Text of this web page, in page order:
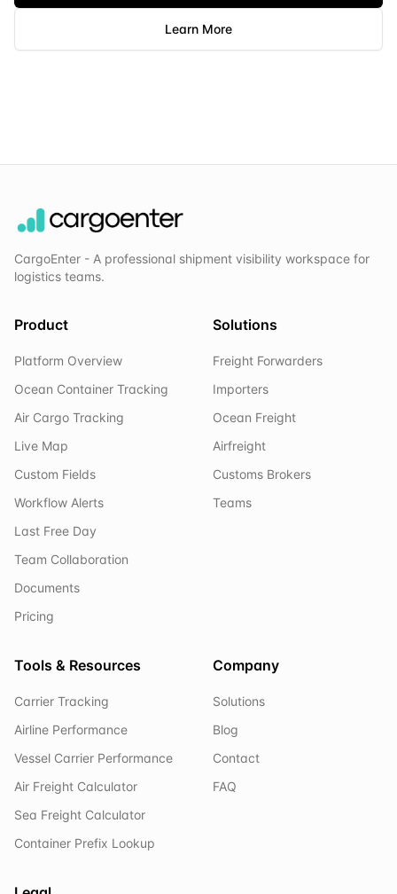
Learn More
CargoEnter - A professional shipment visibility workspace for
logistics teams.
Product
Platform Overview
Ocean Container Tracking
Air Cargo Tracking
Live Map
Custom Fields
Workflow Alerts
Last Free Day
Team Collaboration
Documents
Pricing
Solutions
Freight Forwarders
Importers
Ocean Freight
Airfreight
Customs Brokers
Teams
Tools & Resources
Carrier Tracking
Airline Performance
Vessel Carrier Performance
Air Freight Calculator
Sea Freight Calculator
Container Prefix Lookup
Company
Solutions
Blog
Contact
FAQ